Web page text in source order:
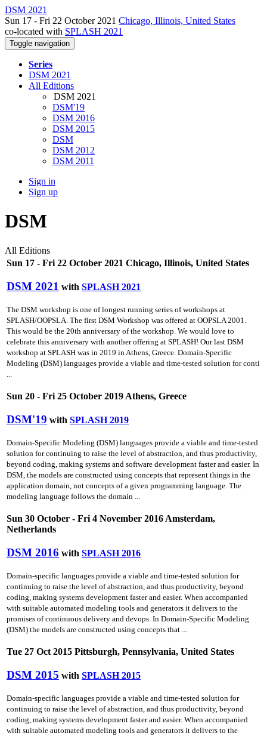
DSM 2021
Sun 17 - Fri 22 October 2021 Chicago, Illinois, United States
co-located with SPLASH 2021
Toggle navigation
Series
DSM 2021
All Editions
DSM 2021
DSM'19
DSM 2016
DSM 2015
DSM
DSM 2012
DSM 2011
Sign in
Sign up
DSM
All Editions
Sun 17 - Fri 22 October 2021 Chicago, Illinois, United States
DSM 2021 with SPLASH 2021
The DSM workshop is one of longest running series of workshops at
SPLASH/OOPSLA. The first DSM Workshop was offered at OOPSLA 2001.
This would be the 20th anniversary of the workshop. We would love to
celebrate this anniversary with another offering at SPLASH! Our last DSM
workshop at SPLASH was in 2019 in Athens, Greece. Domain-Specific
Modeling (DSM) languages provide a viable and time-tested solution for conti
...
Sun 20 - Fri 25 October 2019 Athens, Greece
DSM'19 with SPLASH 2019
Domain-Specific Modeling (DSM) languages provide a viable and time-tested
solution for continuing to raise the level of abstraction, and thus productivity,
beyond coding, making systems and software development faster and easier. In
DSM, the models are constructed using concepts that represent things in the
application domain, not concepts of a given programming language. The
modeling language follows the domain ...
Sun 30 October - Fri 4 November 2016 Amsterdam,
Netherlands
DSM 2016 with SPLASH 2016
Domain-specific languages provide a viable and time-tested solution for
continuing to raise the level of abstraction, and thus productivity, beyond
coding, making systems development faster and easier. When accompanied
with suitable automated modeling tools and generators it delivers to the
promises of continuous delivery and devops. In Domain-Specific Modeling
(DSM) the models are constructed using concepts that ...
Tue 27 Oct 2015 Pittsburgh, Pennsylvania, United States
DSM 2015 with SPLASH 2015
Domain-specific languages provide a viable and time-tested solution for
continuing to raise the level of abstraction, and thus productivity, beyond
coding, making systems development faster and easier. When accompanied
with suitable automated modeling tools and generators it delivers to the